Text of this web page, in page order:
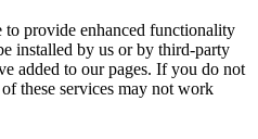
provide enhanced functionality
installed by us or by third-party
added to our pages. If you do not
these services may not work